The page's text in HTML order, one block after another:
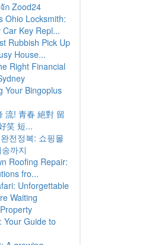
ก Zood24
Ohio Locksmith:
Key Repl...
Rubbish Pick Up
House...
Right Financial
Your Bingoplus
流! 青春 絕對 留
笑 短...
전정복: 쇼핑몰
까지
Roofing Repair:
fro...
Unforgettable
Waiting
Your Guide to